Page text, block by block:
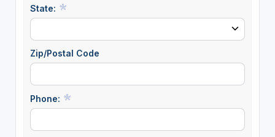
State:
Zip/Postal Code
Phone: